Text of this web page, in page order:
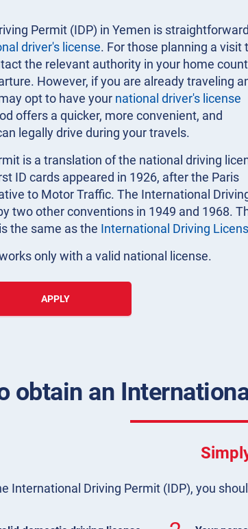
Permit (IDP) in Yemen is
driver's license. For those planning a visit
the relevant authority in your home
However, if you are already traveling
opt to have your national driver's license
offers a quicker, more convenient, and
legally drive during your travels.
is a translation of the national driving
ID cards appeared in 1926, after the Paris
to Motor Traffic. The International
two other conventions in 1949 and 1968.
is the same as the International Driving
only with a valid national license.
APPLY
obtain an
International Driving Permit (IDP), you